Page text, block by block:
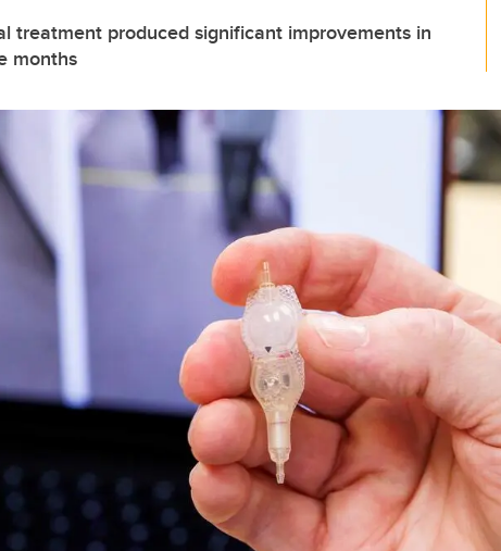
treatment produced significant improvements in
months